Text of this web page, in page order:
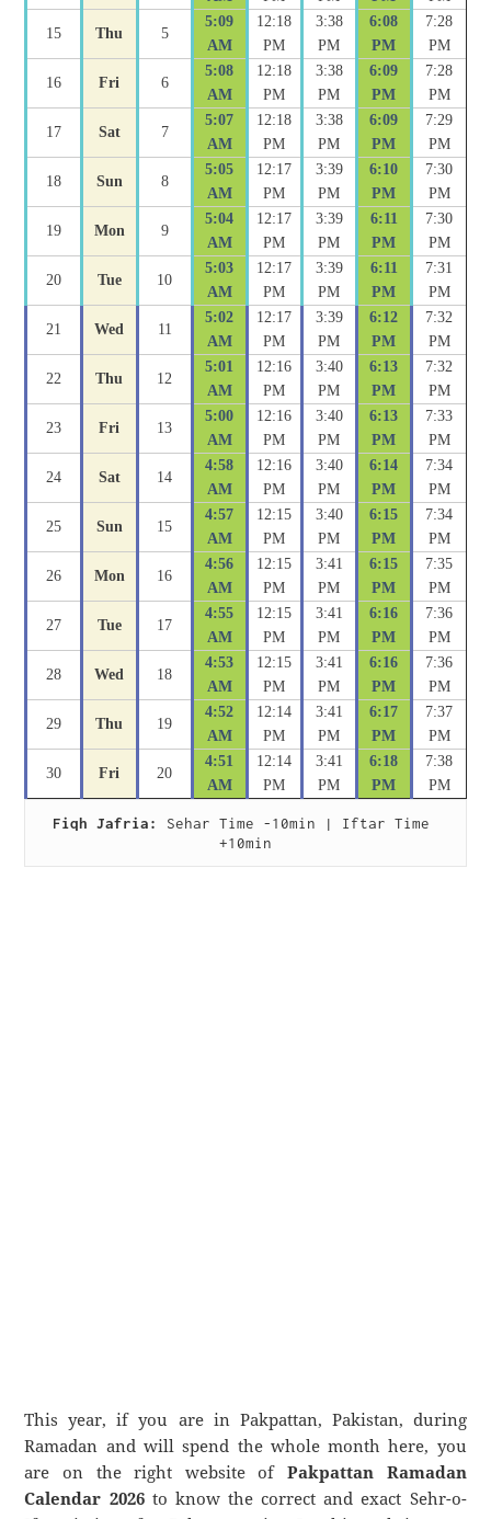
15 Thu 5
5:09
AM
12:18
PM
3:38
PM
6:08
PM
7:28
PM
16 Fri 6
5:08
AM
12:18
PM
3:38
PM
6:09
PM
7:28
PM
17 Sat 7
5:07
AM
12:18
PM
3:38
PM
6:09
PM
7:29
PM
18 Sun 8
5:05
AM
12:17
PM
3:39
PM
6:10
PM
7:30
PM
19 Mon 9
5:04
AM
12:17
PM
3:39
PM
6:11
PM
7:30
PM
20 Tue 10
5:03
AM
12:17
PM
3:39
PM
6:11
PM
7:31
PM
21 Wed 11
5:02
AM
12:17
PM
3:39
PM
6:12
PM
7:32
PM
22 Thu 12
5:01
AM
12:16
PM
3:40
PM
6:13
PM
7:32
PM
23 Fri 13
5:00
AM
12:16
PM
3:40
PM
6:13
PM
7:33
PM
24 Sat 14
4:58
AM
12:16
PM
3:40
PM
6:14
PM
7:34
PM
25 Sun 15
4:57
AM
12:15
PM
3:40
PM
6:15
PM
7:34
PM
26 Mon 16
4:56
AM
12:15
PM
3:41
PM
6:15
PM
7:35
PM
27 Tue 17
4:55
AM
12:15
PM
3:41
PM
6:16
PM
7:36
PM
28 Wed 18
4:53
AM
12:15
PM
3:41
PM
6:16
PM
7:36
PM
29 Thu 19
4:52
AM
12:14
PM
3:41
PM
6:17
PM
7:37
PM
30 Fri 20
4:51
AM
12:14
PM
3:41
PM
6:18
PM
7:38
PM
Fiqh Jafria:
Sehar Time -10min | Iftar Time
+10min
This year, if you are in Pakpattan, Pakistan, during
Ramadan and will spend the whole month here, you
are on the right website ofPakpattan Ramadan
Calendar 2026to know the correct and exact Sehr-o-